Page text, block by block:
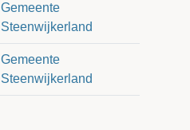
Gemeente
Steenwijkerland
Gemeente
Steenwijkerland